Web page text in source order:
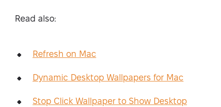
Read also:
Refresh on Mac
Dynamic Desktop Wallpapers for Mac
Stop Click Wallpaper to Show Desktop